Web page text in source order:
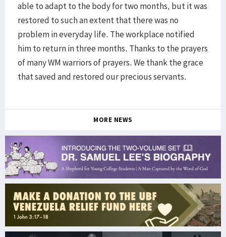
able to adapt to the body for two months, but it was
restored to such an extent that there was no
problem in everyday life. The workplace notified
him to return in three months. Thanks to the prayers
of many WM warriors of prayers. We thank the grace
that saved and restored our precious servants.
MORE NEWS